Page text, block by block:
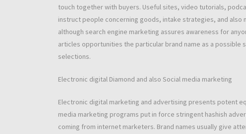
touch together with buyers. Useful sites, video tutorials,
instruct people concerning goods, intake strategies, and
although search engine marketing assures awareness for
articles opportunities the particular brand name as a
selections.
Electronic digital Diamond and also Social media marketing
Electronic digital marketing and advertising presents potent
media marketing programs put in force stringent hashish
coming from internet marketers. Brand names usually give